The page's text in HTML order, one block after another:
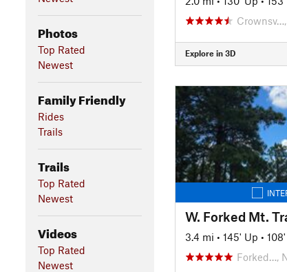
Photos
Top Rated
Newest
Family Friendly
Rides
Trails
Trails
Top Rated
Newest
Videos
Top Rated
Newest
Explore in 3D
W. Forked Mt.
3.4 mi • 145' Up •
Forked…,